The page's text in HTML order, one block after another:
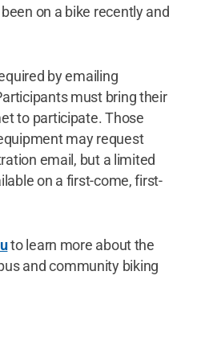
on a bike recently and
by emailing
must bring their
to participate. Those
may request
email, but a limited
on a first-come, first-
to learn more about the
and community biking